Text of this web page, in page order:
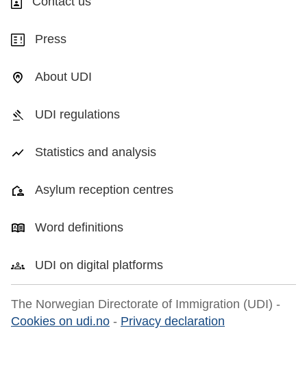
Press
About UDI
UDI regulations
Statistics and analysis
Asylum reception centres
Word definitions
UDI on digital platforms
The Norwegian Directorate of Immigration (UDI) -
Cookies on udi.no - Privacy declaration